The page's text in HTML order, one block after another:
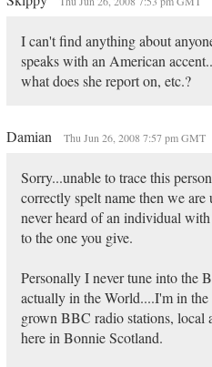
I can't find anything about
speaks with an American
what does she report on, etc.?
Damian Thu Jun 26, 2008 7:57 pm GMT
Sorry...unable to trace this
correctly spelt name then we
never heard of an individual
to the one you give.
Personally I never tune into the
actually in the World....I'm in
grown BBC radio stations, local
here in Bonnie Scotland.